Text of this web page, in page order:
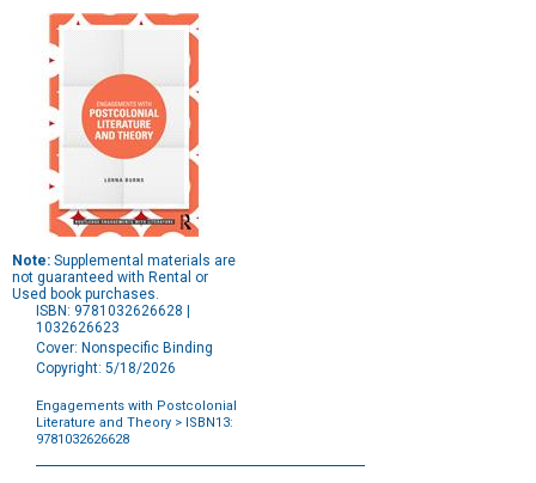
Note: Supplemental materials are
not guaranteed with Rental or
Used book purchases.
ISBN: 9781032626628 |
1032626623
Cover: Nonspecific Binding
Copyright: 5/18/2026
Engagements with Postcolonial
Literature and Theory > ISBN13:
9781032626628
Options